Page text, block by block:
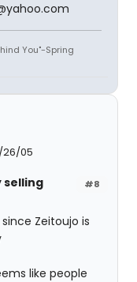
You"-Spring
26/05
#8
selling
Zeitoujo is
like people